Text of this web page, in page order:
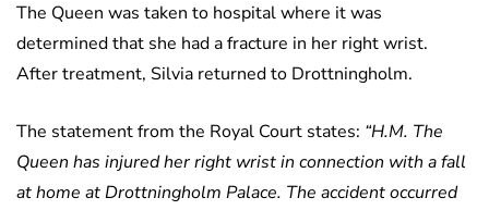
The Queen was taken to hospital where it was
determined that she had a fracture in her right wrist.
After treatment, Silvia returned to Drottningholm.
The statement from the Royal Court states: “H.M. The
Queen has injured her right wrist in connection with a fall
at home at Drottningholm Palace. The accident occurred